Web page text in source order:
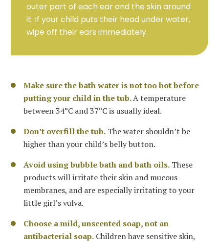
outer part of each ear and the skin around
it. If your child puts their head under water,
wipe off their ears immediately.
Make sure the bath water is not too hot before
putting your child in the tub.A temperature
between 34°C and 37°C is usually ideal.
Don’t overfill the tub. The water shouldn’t be
higher than your child’s belly button.
Avoid using bubble bath and bath oils. These
products will irritate their skin and mucous
membranes, and are especially irritating to your
little girl’s vulva.
Choose a mild, unscented soap, not an
antibacterial soap. Children have sensitive skin,